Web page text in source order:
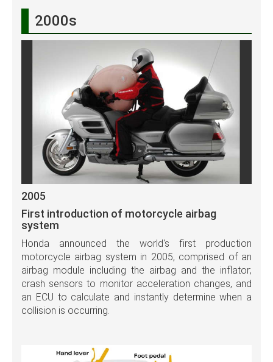
2000s
2005
First introduction of motorcycle airbag
system
Honda announced the world's first production
motorcycle airbag system in 2005, comprised of an
airbag module including the airbag and the inflator;
crash sensors to monitor acceleration changes, and
an ECU to calculate and instantly determine when a
collision is occurring.